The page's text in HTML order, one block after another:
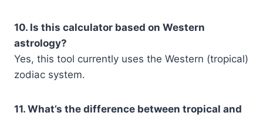
10. Is this calculator based on Western
astrology?
Yes, this tool currently uses the Western (tropical)
zodiac system.
11. What’s the difference between tropical and